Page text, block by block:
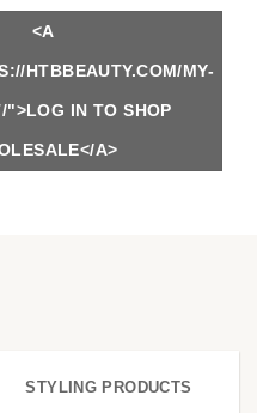
<A
HTBBEAUTY.COM/MY-
">LOG IN TO SHOP
A>
STYLING PRODUCTS